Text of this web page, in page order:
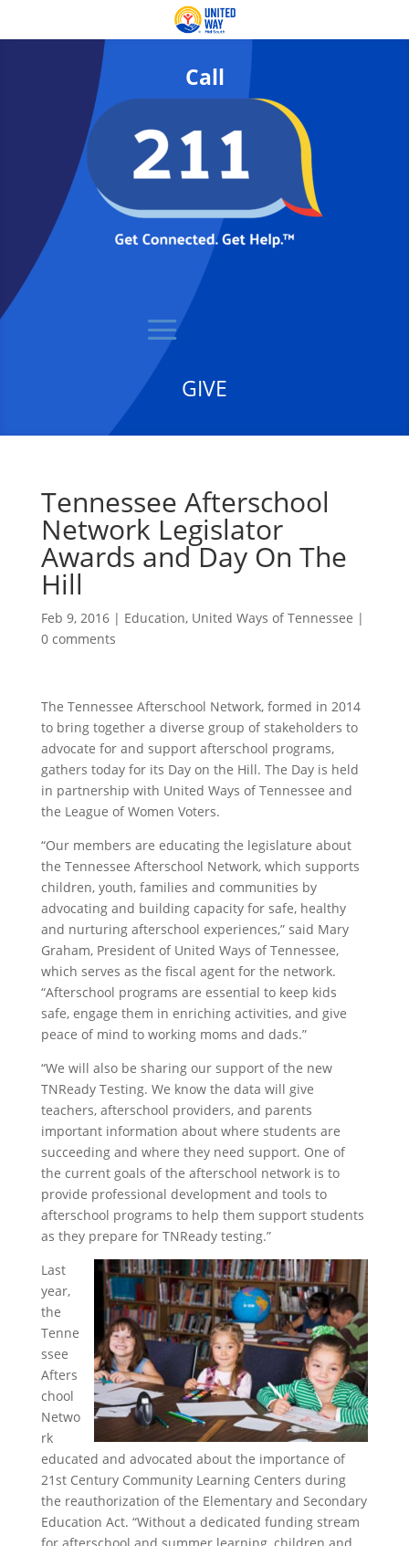
Call
GIVE
Tennessee Afterschool
Network Legislator
Awards and Day On The
Hill
Feb 9, 2016| Education, United Ways of Tennessee |
0 comments
The Tennessee Afterschool Network, formed in 2014
to bring together a diverse group of stakeholders to
advocate for and support afterschool programs,
gathers today for its Day on the Hill. The Day is held
in partnership with United Ways of Tennessee and
the League of Women Voters.
“Our members are educating the legislature about
the Tennessee Afterschool Network, which supports
children, youth, families and communities by
advocating and building capacity for safe, healthy
and nurturing afterschool experiences,” said Mary
Graham, President of United Ways of Tennessee,
which serves as the fiscal agent for the network.
“Afterschool programs are essential to keep kids
safe, engage them in enriching activities, and give
peace of mind to working moms and dads.”
“We will also be sharing our support of the new
TNReady Testing. We know the data will give
teachers, afterschool providers, and parents
important information about where students are
succeeding and where they need support. One of
the current goals of the afterschool network is to
provide professional development and tools to
afterschool programs to help them support students
as they prepare for TNReady testing.”
Last
year,
the
Tenne
ssee
Afters
chool
Netwo
rk
educated and advocated about the importance of
21st Century Community Learning Centers during
the reauthorization of the Elementary and Secondary
Education Act. “Without a dedicated funding stream